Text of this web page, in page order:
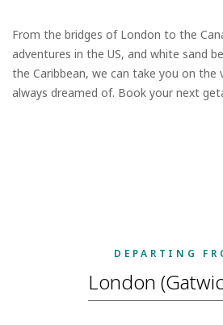
From the bridges of London to the
adventures in the US, and white sand
the Caribbean, we can take you on the
always dreamed of. Book your next
DEPARTING